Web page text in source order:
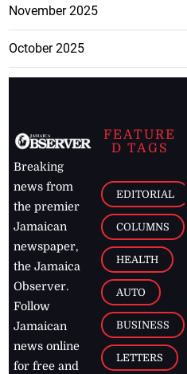
November 2025
October 2025
Breaking
news from
the premier
Jamaican
newspaper,
the Jamaica
Observer.
Follow
Jamaican
news online
for free and
FEATURE
D TAGS
EDITORIAL
COLUMNS
HEALTH
AUTO
BUSINESS
LETTERS